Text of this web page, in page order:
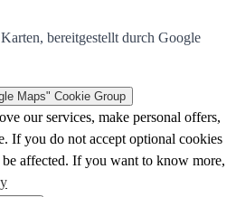
bereitgestellt durch Google
Maps" Cookie Group
our services, make personal offers,
If you do not accept optional cookies
affected. If you want to know more,